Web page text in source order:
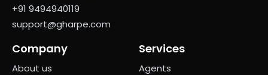
+91 9494940119
support@gharpe.com
Company
About us
Services
Agents